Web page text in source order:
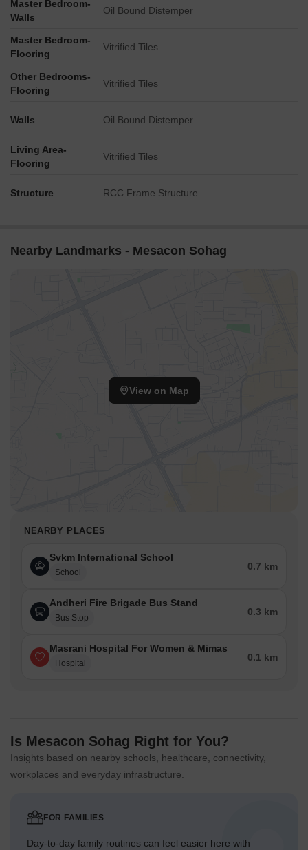
Master Bedroom-
Walls
Oil Bound Distemper
Master Bedroom-
Flooring
Vitrified Tiles
Other Bedrooms-
Flooring
Vitrified Tiles
Walls Oil Bound Distemper
Living Area-
Flooring
Vitrified Tiles
Structure RCC Frame Structure
Nearby Landmarks - Mesacon Sohag
View on Map
NEARBY PLACES
Svkm International School
School
0.7 km
Andheri Fire Brigade Bus Stand
Bus Stop
0.3 km
Masrani Hospital For Women & Mimas
Hospital
0.1 km
Is Mesacon Sohag Right for You?
Insights based on nearby schools, healthcare, connectivity,
workplaces and everyday infrastructure.
FOR FAMILIES
Day-to-day family routines can feel easier here with